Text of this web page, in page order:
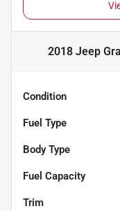
2018 Jeep
Condition
Fuel Type
Body Type
Fuel Capacity
Trim